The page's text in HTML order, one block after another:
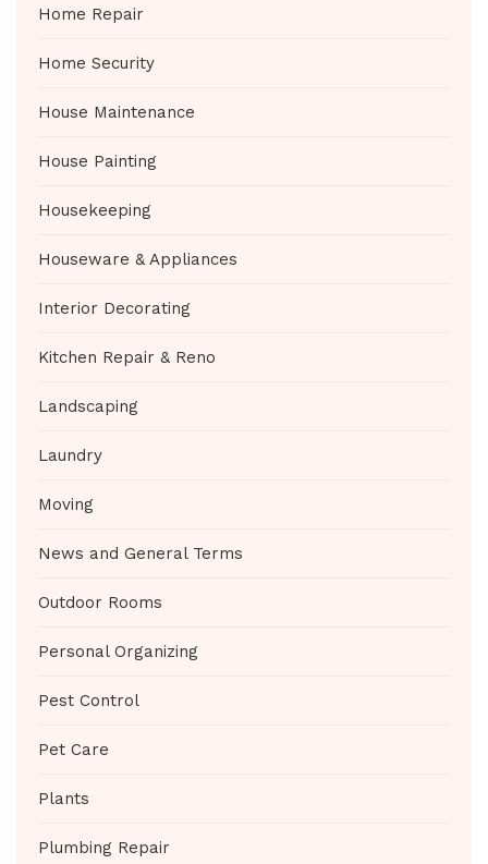
Home Repair
Home Security
House Maintenance
House Painting
Housekeeping
Houseware & Appliances
Interior Decorating
Kitchen Repair & Reno
Landscaping
Laundry
Moving
News and General Terms
Outdoor Rooms
Personal Organizing
Pest Control
Pet Care
Plants
Plumbing Repair